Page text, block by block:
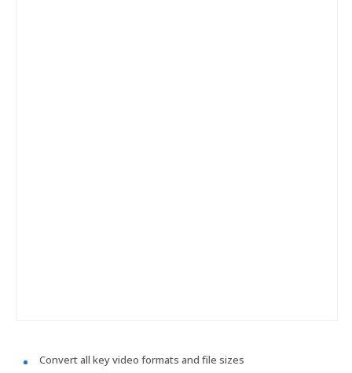
Convert all key video formats and file sizes